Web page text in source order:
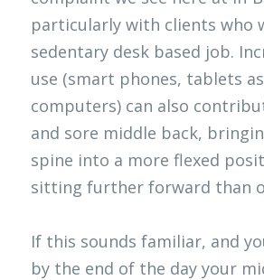
Clinical Neuropsychologist
OT NDIS
Orthotics and Prosthetics
EP Job
Physio Job
Contact
Blog
Search
particularly with clients who
sedentary desk based job.
use (smart phones, tablets
computers) can also
and sore middle back,
spine into a more flexed
sitting further forward than
If this sounds familiar, and
by the end of the day your